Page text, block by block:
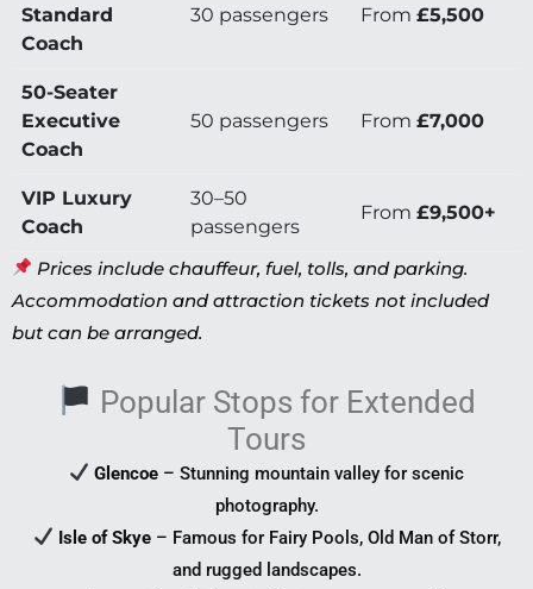
Standard
Coach
30 passengers From £5,500
50-Seater
Executive
Coach
50 passengers From £7,000
VIP Luxury
Coach
30–50
passengers
From £9,500+
Prices include chauffeur, fuel, tolls, and parking.
Accommodation and attraction tickets not included
but can be arranged.
Popular Stops for Extended
Tours
Glencoe – Stunning mountain valley for scenic
photography.
Isle of Skye– Famous for Fairy Pools, Old Man of Storr,
and rugged landscapes.